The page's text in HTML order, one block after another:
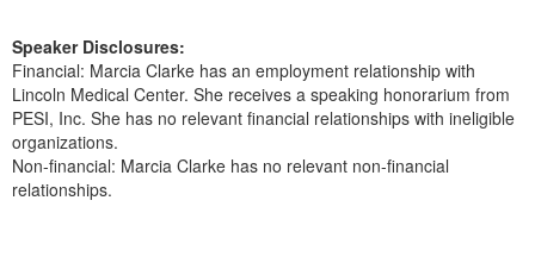
Speaker Disclosures:
Financial: Marcia Clarke has an employment relationship with
Lincoln Medical Center. She receives a speaking honorarium from
PESI, Inc. She has no relevant financial relationships with ineligible
organizations.
Non-financial: Marcia Clarke has no relevant non-financial
relationships.